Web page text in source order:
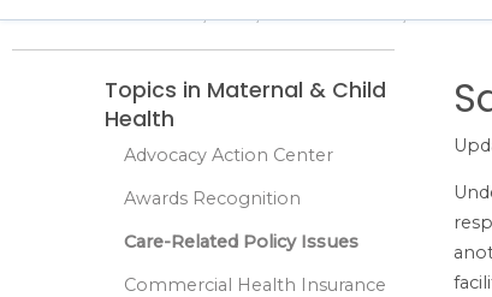
Home Advocacy & Policy Care-Related Policy Issues
Topics in Maternal & Child
Health
Advocacy Action Center
Awards Recognition
Care-Related Policy Issues
Commercial Health Insurance